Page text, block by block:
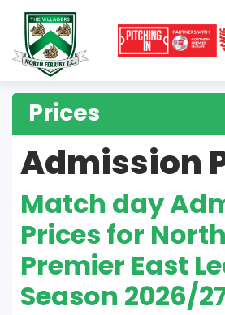
Prices
Admission
Match day
Prices for
Premier East
Season 2026/